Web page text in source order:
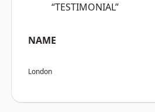
“TESTIMONIAL”
NAME
London